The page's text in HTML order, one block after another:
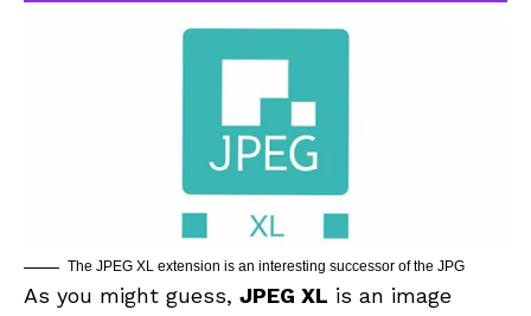
The JPEG XL extension is an interesting successor of the JPG
As you might guess, JPEG XL is an image